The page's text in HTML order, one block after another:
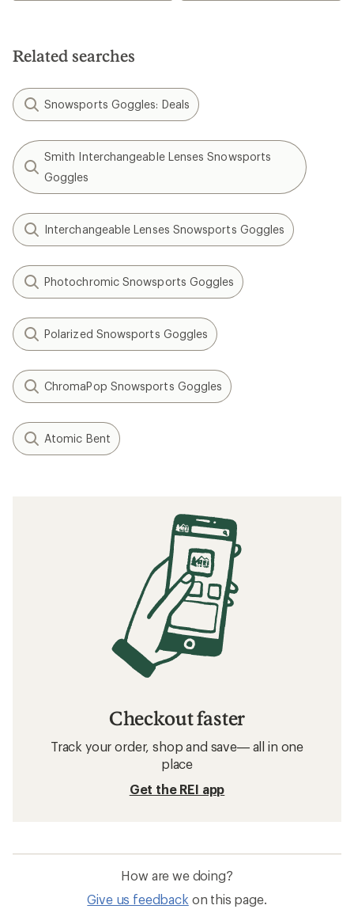
stars
Related searches
Snowsports Goggles: Deals
Smith Interchangeable Lenses Snowsports
Goggles
Interchangeable Lenses Snowsports Goggles
Photochromic Snowsports Goggles
Polarized Snowsports Goggles
ChromaPop Snowsports Goggles
Atomic Bent
Checkout faster
Track your order, shop and save— all in one
place
Get the REI app
How are we doing?
Give us feedback on this page.